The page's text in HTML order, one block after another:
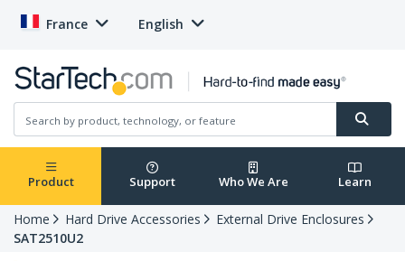
France English
Product Support Who We Are Learn
Home Hard Drive Accessories
External Drive Enclosures
SAT2510U2